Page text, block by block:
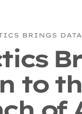
BRINGS
to